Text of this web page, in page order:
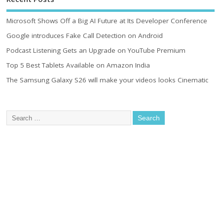
Microsoft Shows Off a Big AI Future at Its Developer Conference
Google introduces Fake Call Detection on Android
Podcast Listening Gets an Upgrade on YouTube Premium
Top 5 Best Tablets Available on Amazon India
The Samsung Galaxy S26 will make your videos looks Cinematic